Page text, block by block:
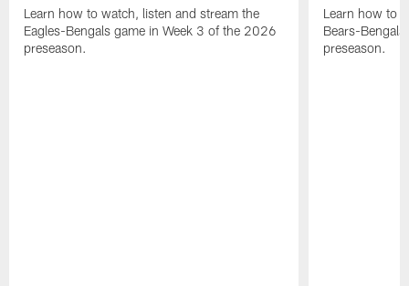
Learn how to watch, listen and stream the
Eagles-Bengals game in Week 3 of the 2026
preseason.
Learn how to
Bears-
preseason.